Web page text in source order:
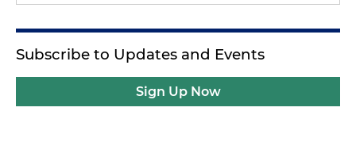
Subscribe to Updates and Events
Sign Up Now